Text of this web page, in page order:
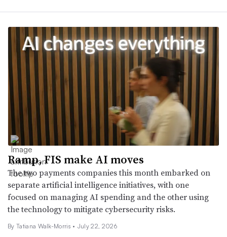
Ramp, FIS make AI moves
The two payments companies this month embarked on
separate artificial intelligence initiatives, with one
focused on managing AI spending and the other using
the technology to mitigate cybersecurity risks.
By Tatiana Walk-Morris • July 22, 2026